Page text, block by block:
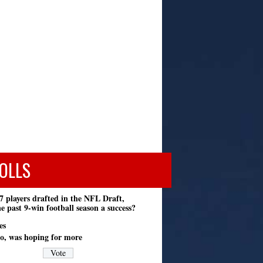
players drafted in the NFL Draft,
past 9-win football season a success?
was hoping for more